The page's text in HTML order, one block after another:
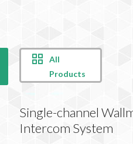
All
Products
Single-channel
Intercom System